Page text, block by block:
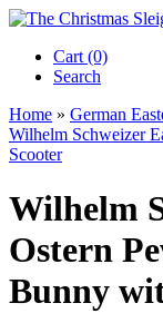
Cart (0)‎
Search
Home » German
Wilhelm Schweizer
Scooter
Wilhelm
Ostern
Bunny